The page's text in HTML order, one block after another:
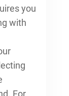
you
with
For